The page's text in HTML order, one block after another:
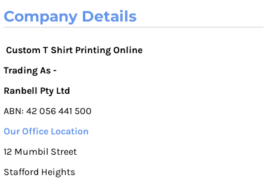
Company Details
Custom T Shirt Printing Online
Trading As -
Ranbell Pty Ltd
ABN: 42 056 441 500
Our Office Location
12 Mumbil Street
Stafford Heights